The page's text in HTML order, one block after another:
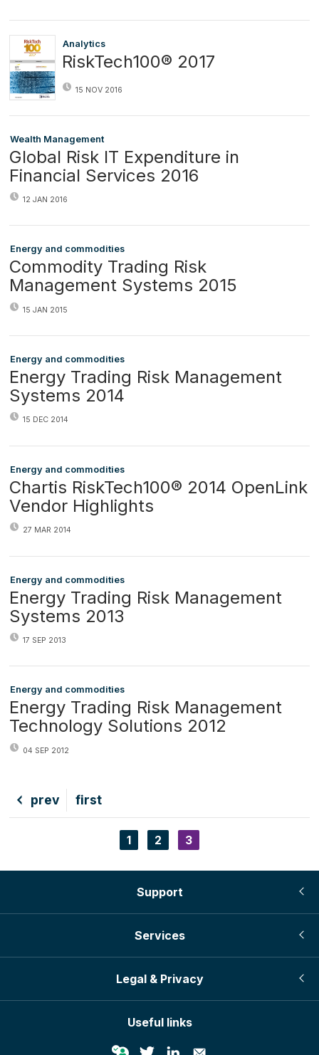
Analytics
RiskTech100® 2017
15 NOV 2016
Wealth Management
Global Risk IT Expenditure in
Financial Services 2016
12 JAN 2016
Energy and commodities
Commodity Trading Risk
Management Systems 2015
15 JAN 2015
Energy and commodities
Energy Trading Risk Management
Systems 2014
15 DEC 2014
Energy and commodities
Chartis RiskTech100® 2014 OpenLink
Vendor Highlights
27 MAR 2014
Energy and commodities
Energy Trading Risk Management
Systems 2013
17 SEP 2013
Energy and commodities
Energy Trading Risk Management
Technology Solutions 2012
04 SEP 2012
First
page
first
Previous
page
prev
Page
1 Page
2
Current
page
3
Support
Services
Legal & Privacy
Useful links